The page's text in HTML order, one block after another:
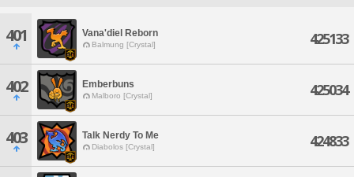
401 Vana'diel Reborn
Balmung [Crystal] 425133
402 Emberbuns
Malboro [Crystal] 425034
403 Talk Nerdy To Me
Diabolos [Crystal] 424833